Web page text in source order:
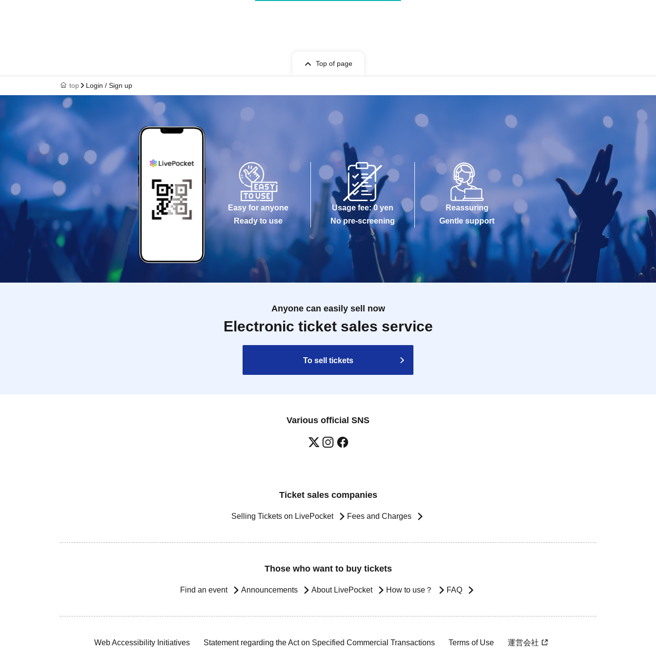
Top of page
top Login / Sign up
Easy for anyone
Ready to use
Usage fee: 0 yen
No pre-screening
Reassuring
Gentle support
Anyone can easily sell now
Electronic ticket sales service
To sell tickets
Various official SNS
Ticket sales companies
Selling Tickets on LivePocket Fees and Charges
Those who want to buy tickets
Find an event Announcements About LivePocket How to use？ FAQ
Web Accessibility Initiatives Statement regarding the Act on Specified Commercial Transactions Terms of Use 運営会社